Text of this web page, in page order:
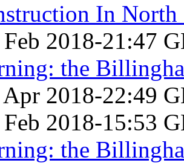
In
Feb 2018-21:47
the
Apr 2018-22:49
Feb 2018-15:53
the